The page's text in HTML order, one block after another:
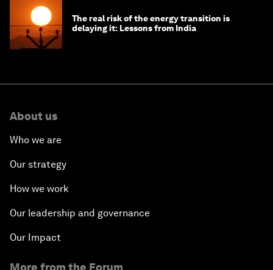
The real risk of the energy transition is
delaying it: Lessons from India
About us
Who we are
Our strategy
How we work
Our leadership and governance
Our Impact